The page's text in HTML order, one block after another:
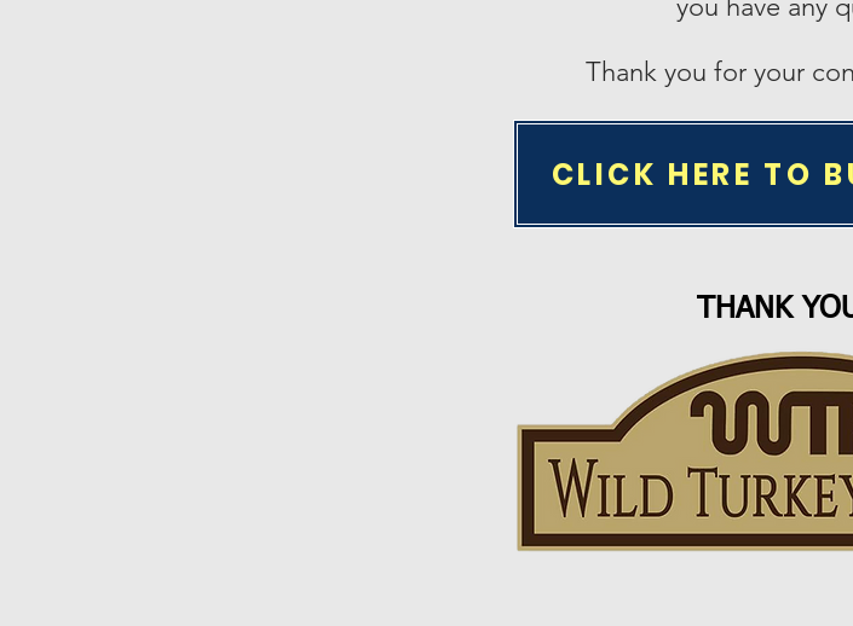
you have any
Thank you for your
CLICK HERE TO
THANK